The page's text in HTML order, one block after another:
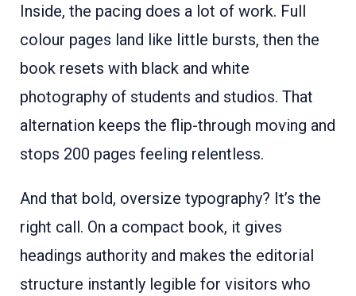
Inside, the pacing does a lot of work. Full
colour pages land like little bursts, then the
book resets with black and white
photography of students and studios. That
alternation keeps the flip-through moving and
stops 200 pages feeling relentless.
And that bold, oversize typography? It’s the
right call. On a compact book, it gives
headings authority and makes the editorial
structure instantly legible for visitors who